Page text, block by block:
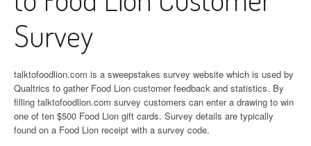
Survey
talktofoodlion.com is a sweepstakes survey website which is used by
Qualtrics to gather Food Lion customer feedback and statistics. By
filling talktofoodlion.com survey customers can enter a drawing to win
one of ten $500 Food Lion gift cards. Survey details are typically
found on a Food Lion receipt with a survey code.